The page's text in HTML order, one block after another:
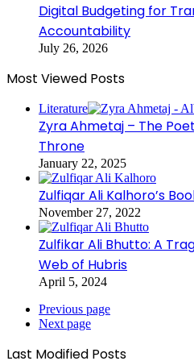
Digital Budgeting for
Accountability
July 26, 2026
Most Viewed Posts
Literature
Zyra Ahmetaj – The
Throne
January 22, 2025
Zulfiqar Ali Kalhoro’s
November 27, 2022
Zulfikar Ali Bhutto: A
Web of Hubris
April 5, 2024
Previous page
Next page
Last Modified Posts